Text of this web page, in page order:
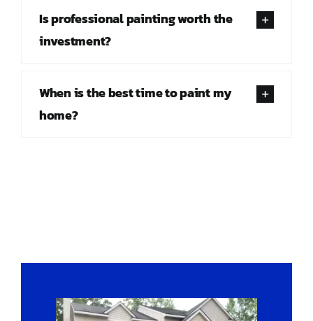
Is professional painting worth the
investment?
When is the best time to paint my
home?